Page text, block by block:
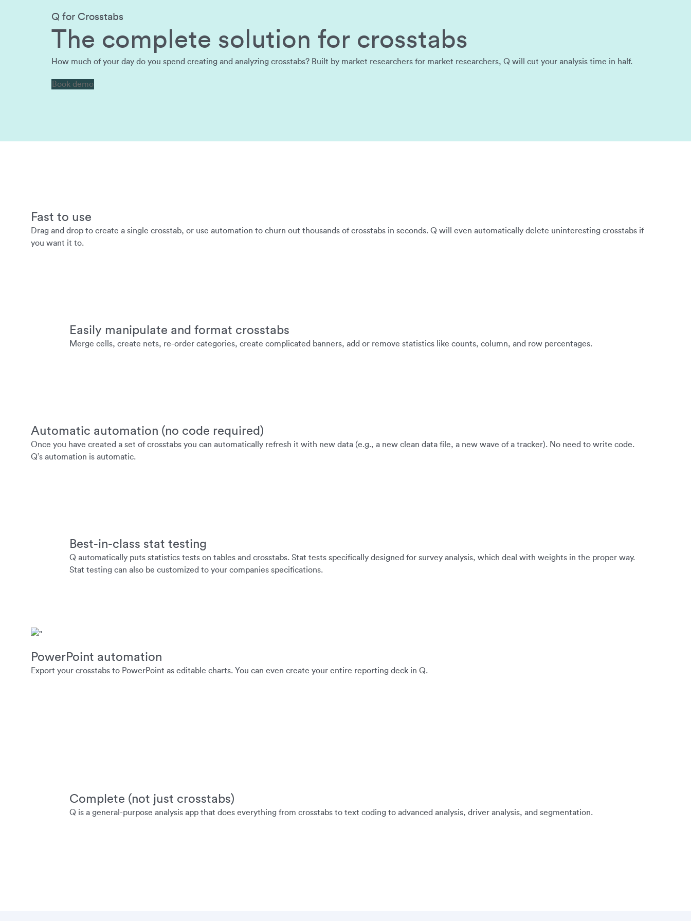
Q for Crosstabs
The complete solution for crosstabs
How much of your day do you spend creating and analyzing crosstabs? Built by market researchers for market researchers, Q will cut your analysis time in half.
Book demo
Fast to use
Drag and drop to create a single crosstab, or use automation to churn out thousands of crosstabs in seconds. Q will even automatically delete uninteresting crosstabs if
you want it to.
Easily manipulate and format crosstabs
Merge cells, create nets, re-order categories, create complicated banners, add or remove statistics like counts, column, and row percentages.
Automatic automation (no code required)
Once you have created a set of crosstabs you can automatically refresh it with new data (e.g., a new clean data file, a new wave of a tracker). No need to write code.
Q’s automation is automatic.
Best-in-class stat testing
Q automatically puts statistics tests on tables and crosstabs. Stat tests specifically designed for survey analysis, which deal with weights in the proper way.
Stat testing can also be customized to your companies specifications.
PowerPoint automation
Export your crosstabs to PowerPoint as editable charts. You can even create your entire reporting deck in Q.
Complete (not just crosstabs)
Q is a general-purpose analysis app that does everything from crosstabs to text coding to advanced analysis, driver analysis, and segmentation.